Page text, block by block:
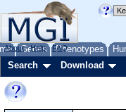
Genes Phenotypes
About Help FAQ
Search Download